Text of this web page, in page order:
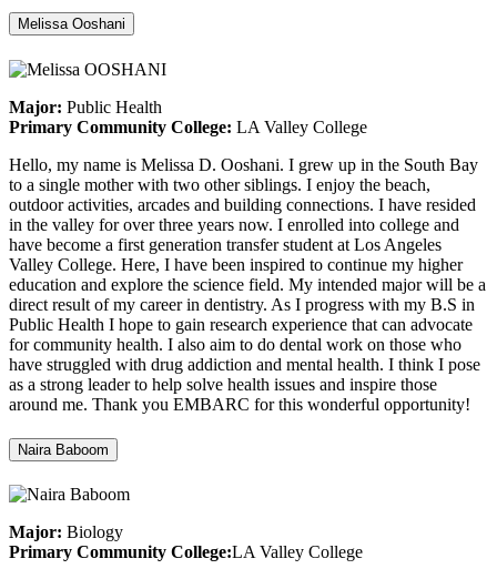
Melissa Ooshani
Major: Public Health
Primary Community College: LA Valley College
Hello, my name is Melissa D. Ooshani. I grew up in the South Bay
to a single mother with two other siblings. I enjoy the beach,
outdoor activities, arcades and building connections. I have resided
in the valley for over three years now. I enrolled into college and
have become a first generation transfer student at Los Angeles
Valley College. Here, I have been inspired to continue my higher
education and explore the science field. My intended major will be a
direct result of my career in dentistry. As I progress with my B.S in
Public Health I hope to gain research experience that can advocate
for community health. I also aim to do dental work on those who
have struggled with drug addiction and mental health. I think I pose
as a strong leader to help solve health issues and inspire those
around me. Thank you EMBARC for this wonderful opportunity!
Naira Baboom
Major: Biology
Primary Community College:LA Valley College